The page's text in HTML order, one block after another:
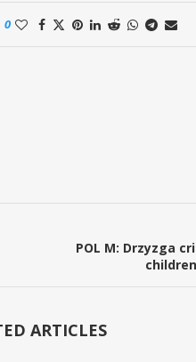
0
POL M: Drzyzga
ARTICLES